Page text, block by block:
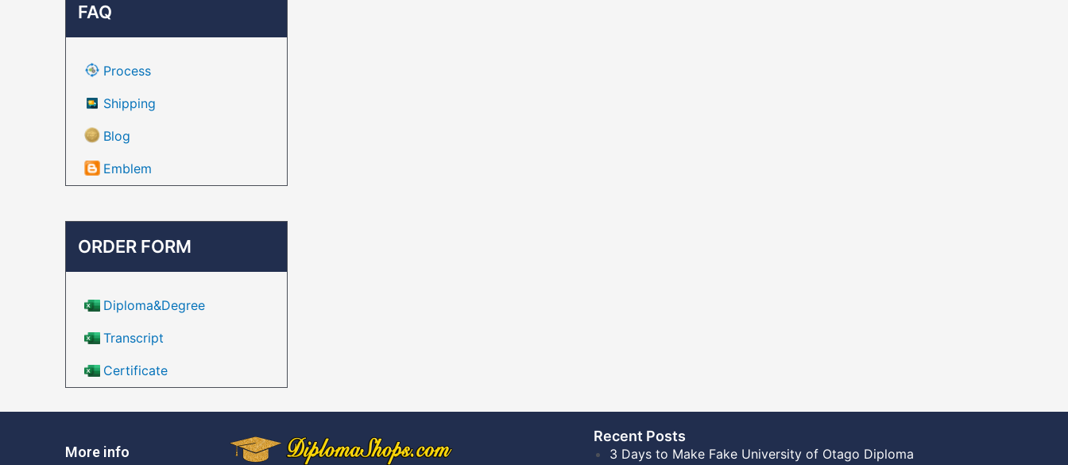
FAQ
Process
Shipping
Blog
Emblem
ORDER FORM
Diploma&Degree
Transcript
Certificate
More info
Recent Posts​
3 Days to Make Fake University of Otago Diploma